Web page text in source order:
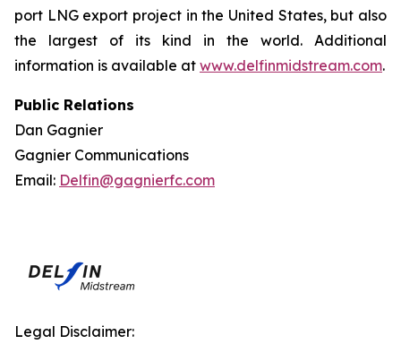
port LNG export project in the United States, but also
the largest of its kind in the world. Additional
information is available at www.delfinmidstream.com.
Public Relations
Dan Gagnier
Gagnier Communications
Email: Delfin@gagnierfc.com
Legal Disclaimer: